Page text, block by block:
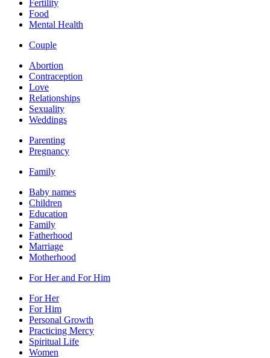
Fertility
Food
Mental Health
Couple
Abortion
Contraception
Love
Relationships
Sexuality
Weddings
Parenting
Pregnancy
Family
Baby names
Children
Education
Family
Fatherhood
Marriage
Motherhood
For Her and For Him
For Her
For Him
Personal Growth
Practicing Mercy
Spiritual Life
Women